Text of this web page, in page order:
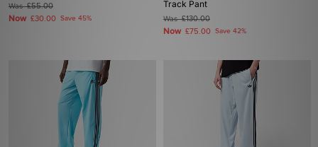
Was£55.00
Now £30.00 Save 45%
Track Pant
Was£130.00
Now £75.00 Save 42%